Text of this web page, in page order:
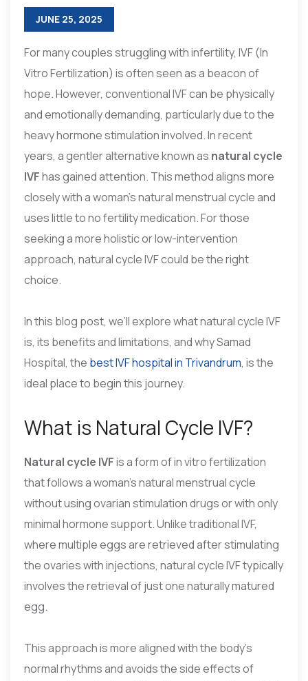
JUNE 25, 2025
For many couples struggling with infertility, IVF (In
Vitro Fertilization) is often seen as a beacon of
hope. However, conventional IVF can be physically
and emotionally demanding, particularly due to the
heavy hormone stimulation involved. In recent
years, a gentler alternative known as natural cycle
IVFhas gained attention. This method aligns more
closely with a woman’s natural menstrual cycle and
uses little to no fertility medication. For those
seeking a more holistic or low-intervention
approach, natural cycle IVF could be the right
choice.
In this blog post, we’ll explore what natural cycle IVF
is, its benefits and limitations, and why Samad
Hospital, the best IVF hospital in Trivandrum, is the
ideal place to begin this journey.
What is Natural Cycle IVF?
Natural cycle IVFis a form of in vitro fertilization
that follows a woman’s natural menstrual cycle
without using ovarian stimulation drugs or with only
minimal hormone support. Unlike traditional IVF,
where multiple eggs are retrieved after stimulating
the ovaries with injections, natural cycle IVF typically
involves the retrieval of just one naturally matured
egg.
This approach is more aligned with the body’s
normal rhythms and avoids the side effects of